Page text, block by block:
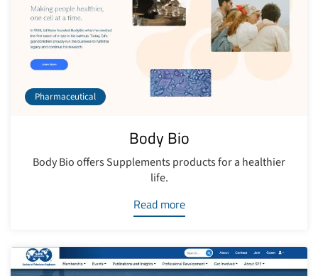
Pharmaceutical
Body Bio
Body Bio offers Supplements products for a healthier
life.
Read more